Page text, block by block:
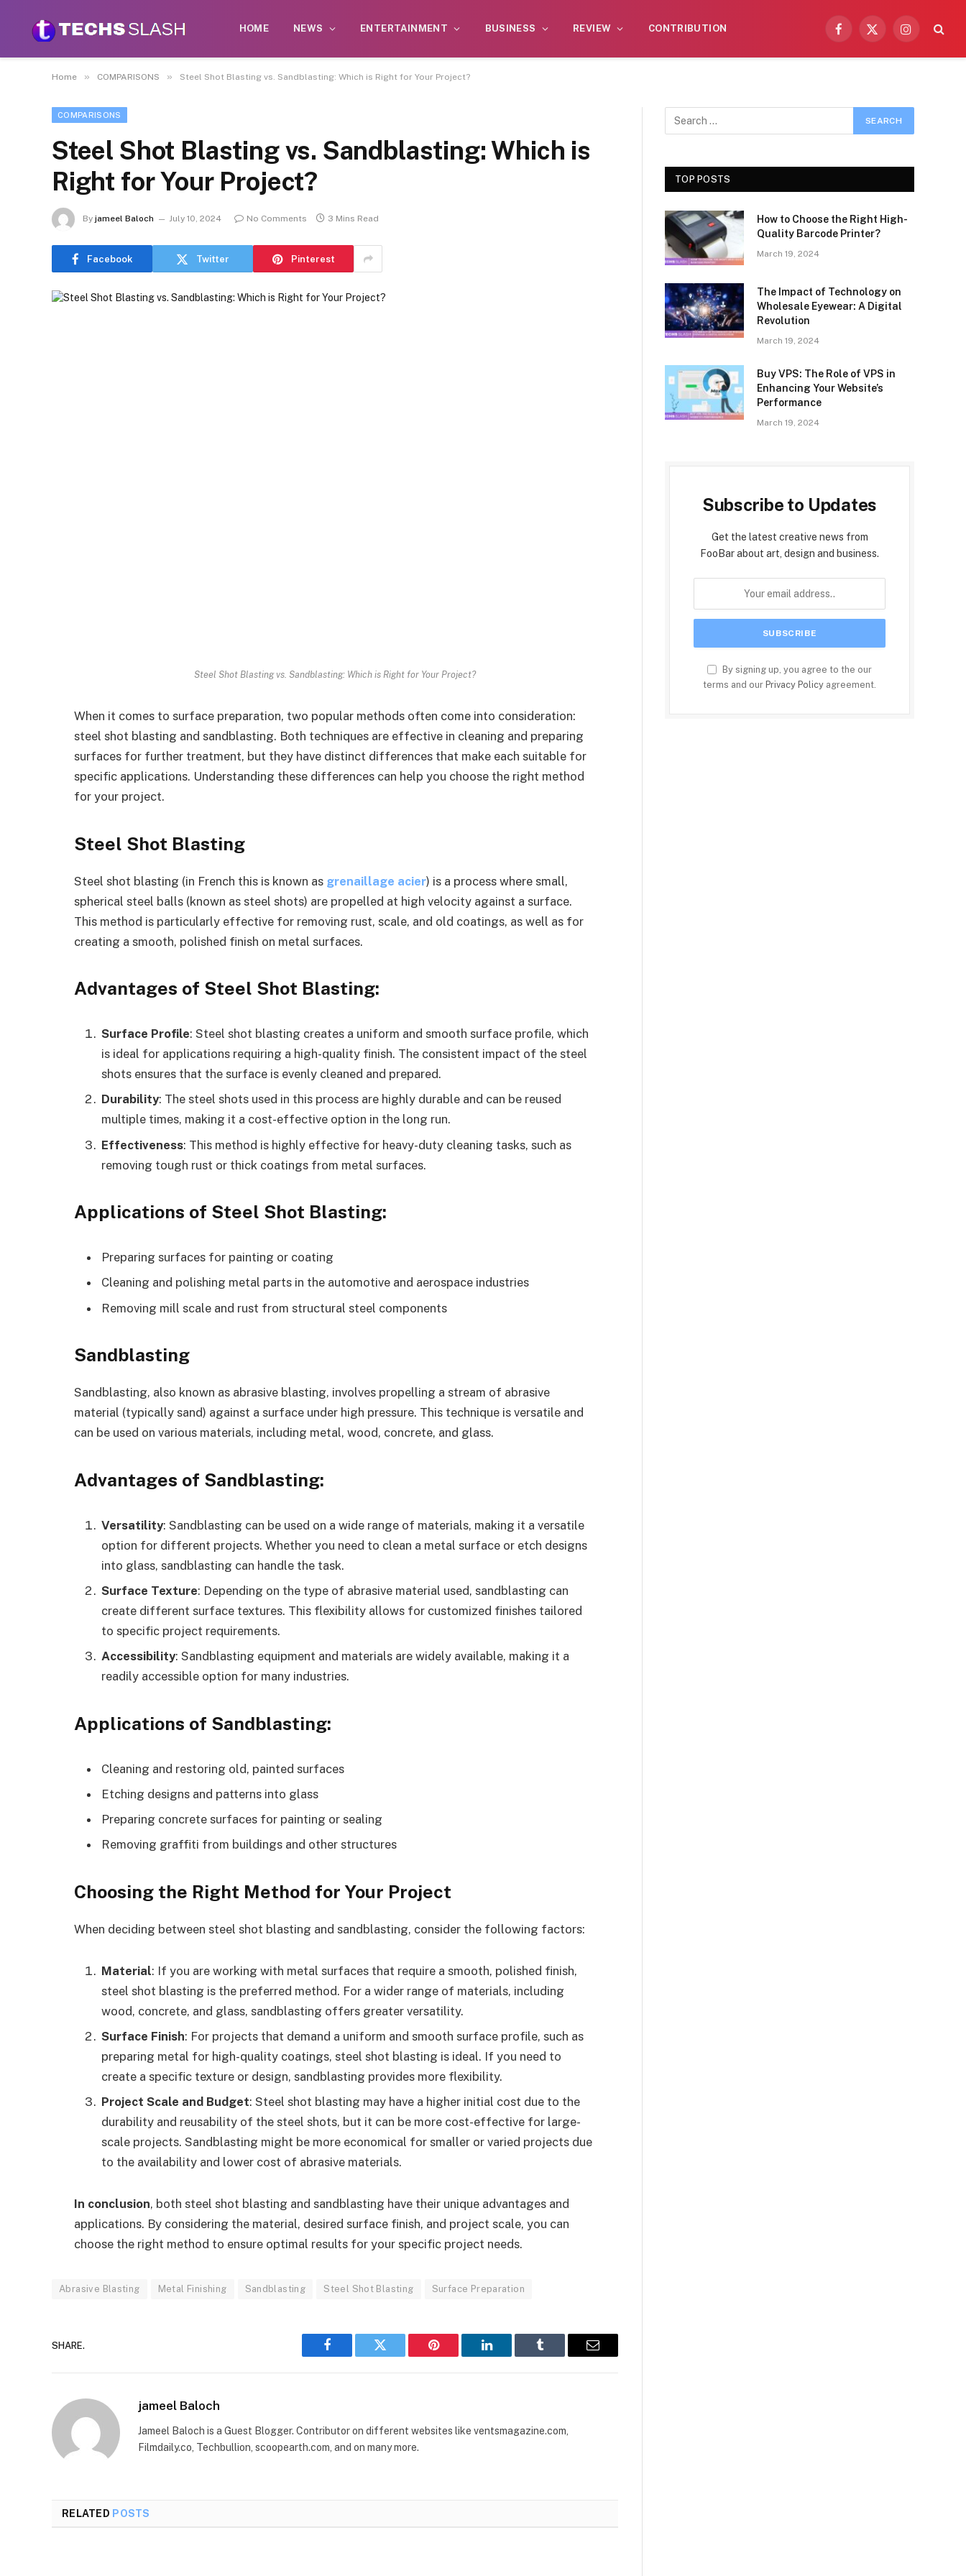
HOME NEWS ENTERTAINMENT BUSINESS REVIEW CONTRIBUTION
Facebook
X
Instagram
Home » COMPARISONS » Steel Shot Blasting vs. Sandblasting: Which is Right for Your Project?
COMPARISONS
Steel Shot Blasting vs. Sandblasting: Which is
Right for Your Project?
By jameel Baloch July 10, 2024 No Comments 3 Mins Read
Facebook Twitter Pinterest
Steel Shot Blasting vs. Sandblasting: Which is Right for Your Project?
When it comes to surface preparation, two popular methods often come into consideration:
steel shot blasting and sandblasting. Both techniques are effective in cleaning and preparing
surfaces for further treatment, but they have distinct differences that make each suitable for
specific applications. Understanding these differences can help you choose the right method
for your project.
Steel Shot Blasting
Steel shot blasting (in French this is known as grenaillage acier) is a process where small,
spherical steel balls (known as steel shots) are propelled at high velocity against a surface.
This method is particularly effective for removing rust, scale, and old coatings, as well as for
creating a smooth, polished finish on metal surfaces.
Advantages of Steel Shot Blasting:
Surface Profile: Steel shot blasting creates a uniform and smooth surface profile, which
is ideal for applications requiring a high-quality finish. The consistent impact of the steel
shots ensures that the surface is evenly cleaned and prepared.
Durability: The steel shots used in this process are highly durable and can be reused
multiple times, making it a cost-effective option in the long run.
Effectiveness: This method is highly effective for heavy-duty cleaning tasks, such as
removing tough rust or thick coatings from metal surfaces.
Applications of Steel Shot Blasting:
Preparing surfaces for painting or coating
Cleaning and polishing metal parts in the automotive and aerospace industries
Removing mill scale and rust from structural steel components
Sandblasting
Sandblasting, also known as abrasive blasting, involves propelling a stream of abrasive
material (typically sand) against a surface under high pressure. This technique is versatile and
can be used on various materials, including metal, wood, concrete, and glass.
Advantages of Sandblasting:
Versatility: Sandblasting can be used on a wide range of materials, making it a versatile
option for different projects. Whether you need to clean a metal surface or etch designs
into glass, sandblasting can handle the task.
Surface Texture: Depending on the type of abrasive material used, sandblasting can
create different surface textures. This flexibility allows for customized finishes tailored
to specific project requirements.
Accessibility: Sandblasting equipment and materials are widely available, making it a
readily accessible option for many industries.
Applications of Sandblasting:
Cleaning and restoring old, painted surfaces
Etching designs and patterns into glass
Preparing concrete surfaces for painting or sealing
Removing graffiti from buildings and other structures
Choosing the Right Method for Your Project
When deciding between steel shot blasting and sandblasting, consider the following factors:
Material: If you are working with metal surfaces that require a smooth, polished finish,
steel shot blasting is the preferred method. For a wider range of materials, including
wood, concrete, and glass, sandblasting offers greater versatility.
Surface Finish: For projects that demand a uniform and smooth surface profile, such as
preparing metal for high-quality coatings, steel shot blasting is ideal. If you need to
create a specific texture or design, sandblasting provides more flexibility.
Project Scale and Budget: Steel shot blasting may have a higher initial cost due to the
durability and reusability of the steel shots, but it can be more cost-effective for large-
scale projects. Sandblasting might be more economical for smaller or varied projects due
to the availability and lower cost of abrasive materials.
In conclusion, both steel shot blasting and sandblasting have their unique advantages and
applications. By considering the material, desired surface finish, and project scale, you can
choose the right method to ensure optimal results for your specific project needs.
Abrasive Blasting Metal Finishing Sandblasting Steel Shot Blasting Surface Preparation
SHARE.
Facebook Twitter Pinterest LinkedIn Tumblr Email
jameel Baloch
Jameel Baloch is a Guest Blogger. Contributor on different websites like ventsmagazine.com,
Filmdaily.co, Techbullion, scoopearth.com, and on many more.
RELATED POSTS
TOP POSTS
How to Choose the Right High-
Quality Barcode Printer?
March 19, 2024
The Impact of Technology on
Wholesale Eyewear: A Digital
Revolution
March 19, 2024
Buy VPS: The Role of VPS in
Enhancing Your Website’s
Performance
March 19, 2024
Subscribe to Updates
Get the latest creative news from
FooBar about art, design and business.
By signing up, you agree to the our
terms and our Privacy Policy agreement.